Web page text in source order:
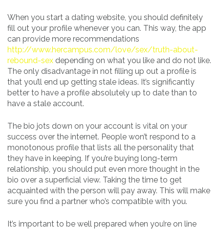
When you start a dating website, you should definitely
fill out your profile whenever you can. This way, the app
can provide more recommendations
http://www.hercampus.com/love/sex/truth-about-
rebound-sex depending on what you like and do not like.
The only disadvantage in not filling up out a profile is
that you’ll end up getting stale ideas. It’s significantly
better to have a profile absolutely up to date than to
have a stale account.
The bio jots down on your account is vital on your
success over the internet. People won’t respond to a
monotonous profile that lists all the personality that
they have in keeping. If you’re buying long-term
relationship, you should put even more thought in the
bio over a superficial view. Taking the time to get
acquainted with the person will pay away. This will make
sure you find a partner who’s compatible with you.
It’s important to be well prepared when you’re on line